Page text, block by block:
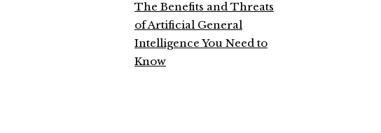
The Benefits and Threats
of Artificial General
Intelligence You Need to
Know